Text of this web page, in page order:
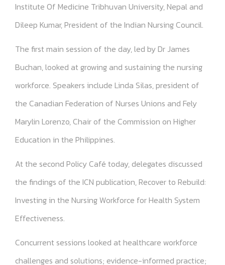
Institute Of Medicine Tribhuvan University, Nepal and
Dileep Kumar, President of the Indian Nursing Council.
The first main session of the day, led by Dr James
Buchan, looked at growing and sustaining the nursing
workforce. Speakers include Linda Silas, president of
the Canadian Federation of Nurses Unions and Fely
Marylin Lorenzo, Chair of the Commission on Higher
Education in the Philippines.
At the second Policy Café today, delegates discussed
the findings of the ICN publication, Recover to Rebuild:
Investing in the Nursing Workforce for Health System
Effectiveness.
Concurrent sessions looked at healthcare workforce
challenges and solutions; evidence-informed practice;